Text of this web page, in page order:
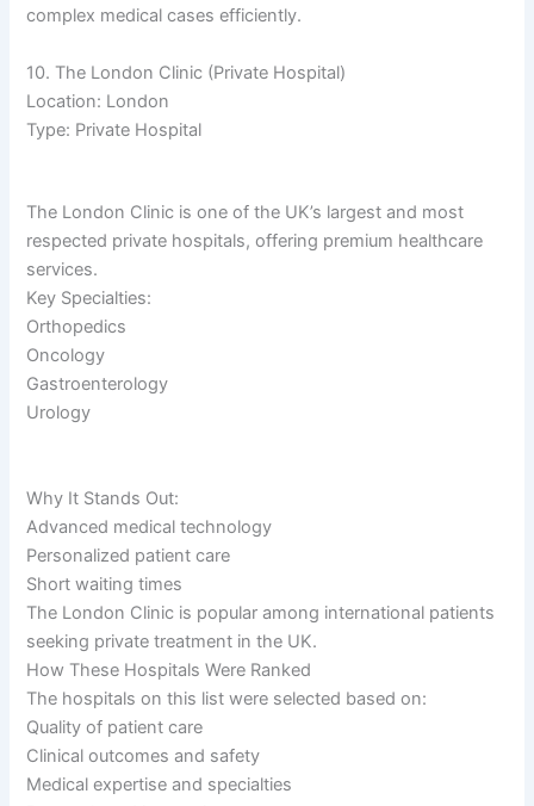
complex medical cases efficiently.
10. The London Clinic (Private Hospital)
Location: London
Type: Private Hospital
The London Clinic is one of the UK’s largest and most
respected private hospitals, offering premium healthcare
services.
Key Specialties:
Orthopedics
Oncology
Gastroenterology
Urology
Why It Stands Out:
Advanced medical technology
Personalized patient care
Short waiting times
The London Clinic is popular among international patients
seeking private treatment in the UK.
How These Hospitals Were Ranked
The hospitals on this list were selected based on:
Quality of patient care
Clinical outcomes and safety
Medical expertise and specialties